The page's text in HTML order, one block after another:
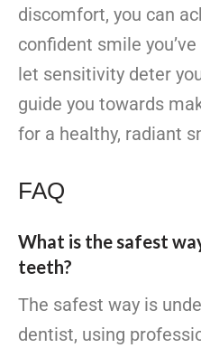
discomfort, you can
confident smile
let sensitivity deter
guide you towards
for a healthy, radiant
FAQ
What is the safest
teeth?
The safest way is
dentist, using